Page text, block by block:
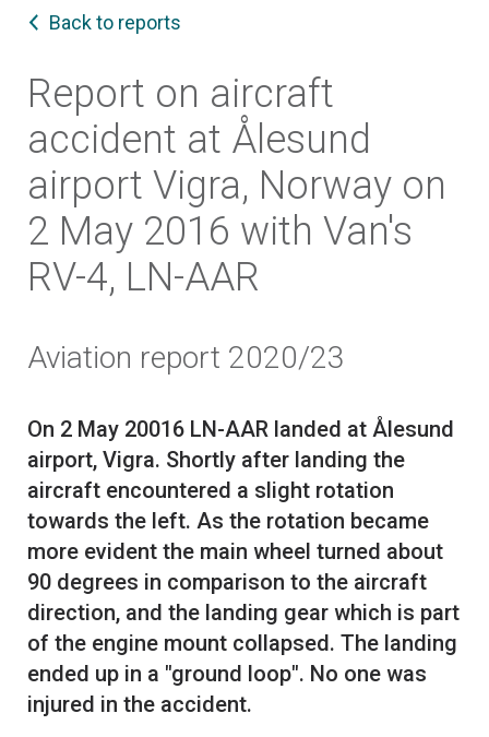
Back to reports
Report on aircraft
accident at Ålesund
airport Vigra, Norway on
2 May 2016 with Van's
RV-4, LN-AAR
Aviation report 2020/23
On 2 May 20016 LN-AAR landed at Ålesund
airport, Vigra. Shortly after landing the
aircraft encountered a slight rotation
towards the left. As the rotation became
more evident the main wheel turned about
90 degrees in comparison to the aircraft
direction, and the landing gear which is part
of the engine mount collapsed. The landing
ended up in a "ground loop". No one was
injured in the accident.